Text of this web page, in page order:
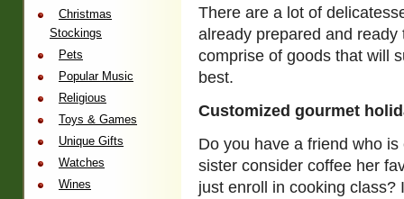
There are a lot of
already prepared and
comprise of goods that will
best.
Customized gourmet
Do you have a friend who
sister consider coffee her
just enroll in cooking
Christmas
Stockings
Pets
Popular Music
Religious
Toys & Games
Unique Gifts
Watches
Wines